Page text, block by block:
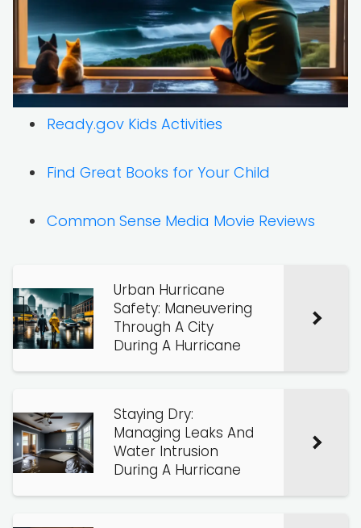
Ready.gov Kids Activities
Find Great Books for Your Child
Common Sense Media Movie Reviews
Urban Hurricane
Safety: Maneuvering
Through A City
During A Hurricane
Staying Dry:
Managing Leaks And
Water Intrusion
During A Hurricane